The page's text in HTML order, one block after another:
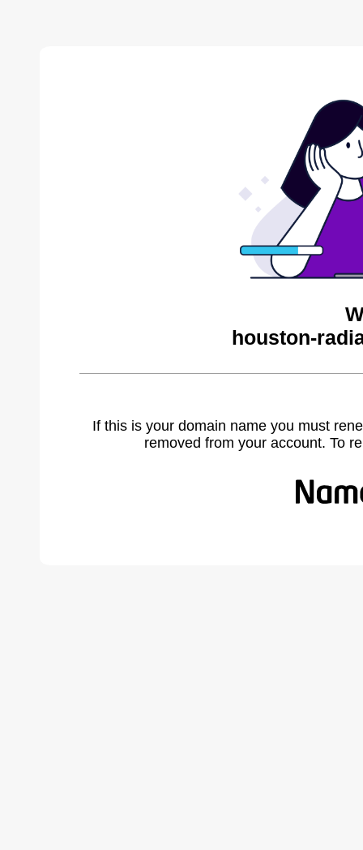
houston-
If this is your domain name you must
removed from your account. To